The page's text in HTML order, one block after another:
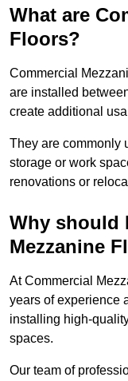
What are
Floors?
Commercial
are installed
create additional
They are commonly
storage or work
renovations or
Why should
Mezzanine
At Commercial
years of experience
installing high-
spaces.
Our team of